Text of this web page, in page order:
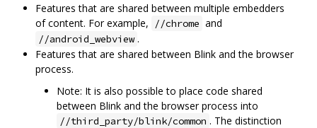
Features that are shared between multiple embedders
of content. For example,
//chrome and
//android_webview .
Features that are shared between Blink and the browser
process.
Note: It is also possible to place code shared
between Blink and the browser process into
//third_party/blink/common . The distinction